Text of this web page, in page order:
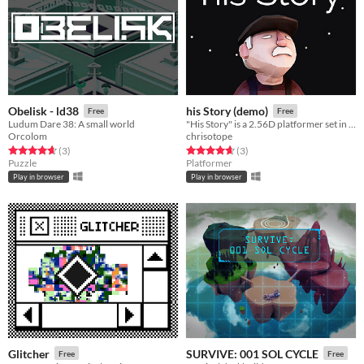
Obelisk - ld38 Free
Ludum Dare 38: A small world
Orcolom
Rated 4.7 out of 5 stars
(3total ratings
)
Puzzle
Play in browser
his Story (demo) Free
"His Story" is a 2.56D platformer set in a dark, mysterious cave.
chrisotope
Rated 4.7 out of 5 stars
(3total ratings
)
Platformer
Play in browser
Glitcher Free SURVIVE: 001 SOL CYCLE Free